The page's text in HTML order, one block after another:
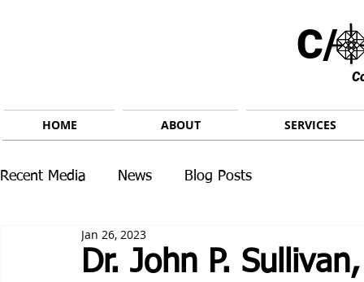
C/
HOME ABOUT SERVICES
Recent Media News Blog Posts
Dr. John P.
Jan 26, 2023